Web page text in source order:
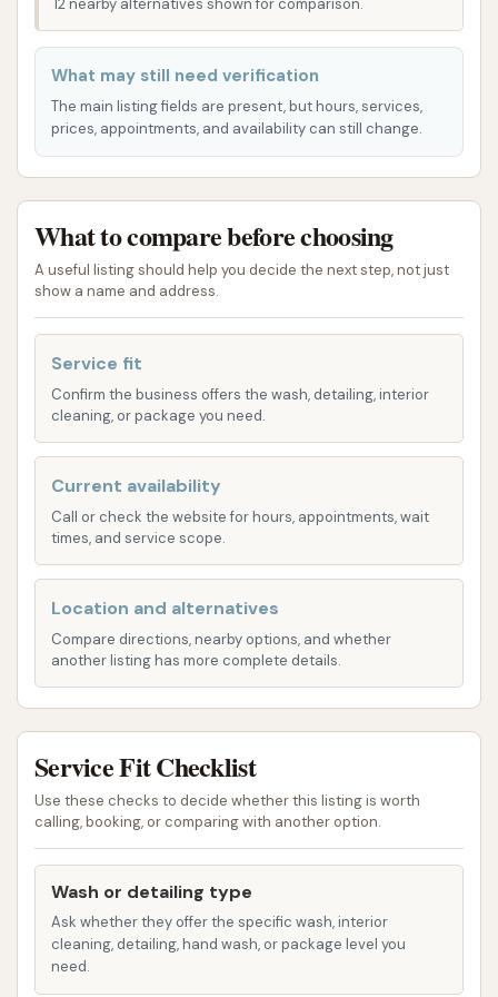
surrounding areas. Whether you're commuting to
work, running errands, or simply passing through, its
strategic position ensures that a sparkling clean car
is just a short drive away. The accessibility of the
location means less time spent navigating and more
time enjoying your freshly cleaned vehicle. Its
presence on S Banker St, a well-known
thoroughfare, makes it simple to spot and reach,
avoiding the hassle of winding side streets. This
prime spot contributes significantly to its popularity
among local drivers seeking efficient and convenient
car care solutions. The ease of access helps
minimize any disruption to your day, allowing you to
quickly get your car cleaned and get back to your
routine.
Services Offered:
Exterior Car Washing: Comprehensive cleaning
to remove dirt, grime, and environmental
Bird Dropping Removal: Specialized attention
to effectively clean off stubborn bird
unattended.
Express Wash Options: Quick and efficient
washes designed for those on the go who
need a fast yet effective cleaning.
Advanced Cleaning Solutions: Use of
professional-grade soaps and waxes to
ensure a thorough clean and protective finish.
Features / Highlights:
12 nearby alternatives shown for comparison.
What may still need verification
The main listing fields are present, but hours, services,
prices, appointments, and availability can still change.
What to compare before choosing
A useful listing should help you decide the next step, not just
show a name and address.
Service fit
Confirm the business offers the wash, detailing, interior
cleaning, or package you need.
Current availability
Call or check the website for hours, appointments, wait
times, and service scope.
Location and alternatives
Compare directions, nearby options, and whether
another listing has more complete details.
Service Fit Checklist
Use these checks to decide whether this listing is worth
calling, booking, or comparing with another option.
Wash or detailing type
Ask whether they offer the specific wash, interior
cleaning, detailing, hand wash, or package level you
need.